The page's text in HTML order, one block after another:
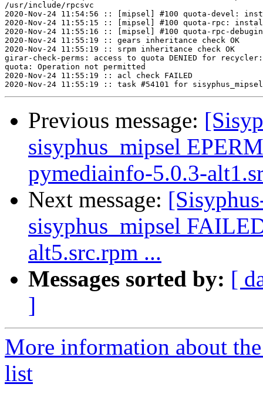
/usr/include/rpcsvc
2020-Nov-24 11:54:56 :: [mipsel] #100 quota-devel:
2020-Nov-24 11:55:15 :: [mipsel] #100 quota-rpc:
2020-Nov-24 11:55:16 :: [mipsel] #100 quota-rpc-
2020-Nov-24 11:55:19 :: gears inheritance check OK
2020-Nov-24 11:55:19 :: srpm inheritance check OK
girar-check-perms: access to quota DENIED for
quota: Operation not permitted
2020-Nov-24 11:55:19 :: acl check FAILED
Previous message:
sisyphus_mipsel
pymediainfo-5.0.3-
Next message:
sisyphus_mipsel
alt5.src.rpm ...
Messages sorted by: [
]
More information about
list